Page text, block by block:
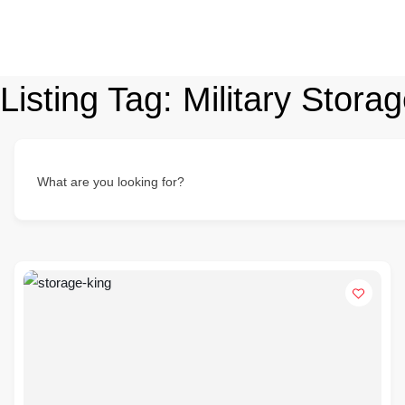
Listing Tag: Military
What are you looking for?